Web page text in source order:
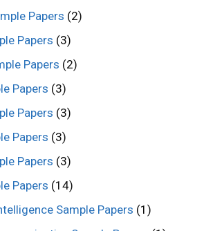
Papers (2)
Papers (3)
Papers (2)
Papers (3)
Papers (3)
Papers (3)
Papers (3)
Papers (14)
Sample Papers (1)